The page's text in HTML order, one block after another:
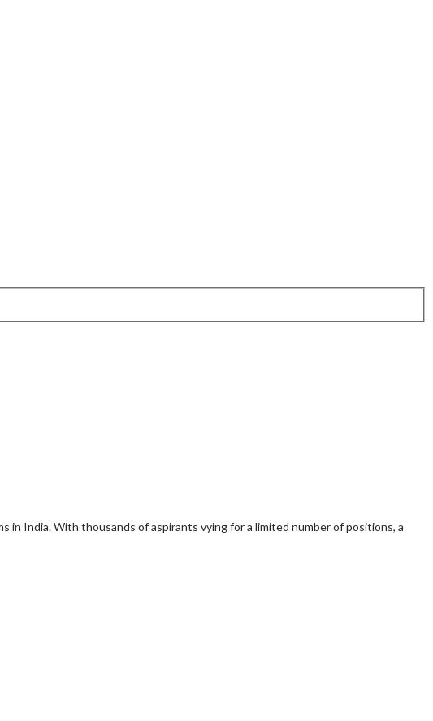
India. With thousands of aspirants vying for a limited number of positions, a